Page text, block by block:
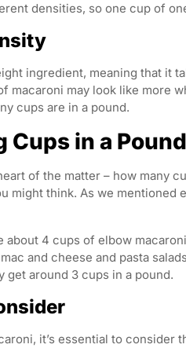
densities, so one cup of
ingredient, meaning that it
macaroni may look like more
cups are in a pound.
Cups in a
of the matter – how many
might think. As we mentioned
about 4 cups of elbow
and cheese and pasta
get around 3 cups in a pound.
it’s essential to consider